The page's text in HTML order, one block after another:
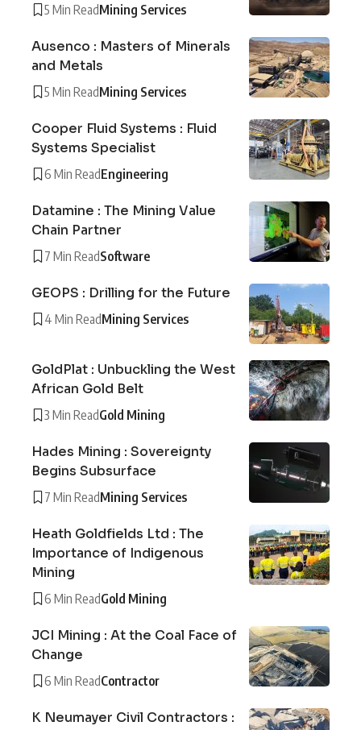
5 Min ReadMining Services
Ausenco : Masters of Minerals
and Metals
5 Min ReadMining Services
Cooper Fluid Systems : Fluid
Systems Specialist
6 Min ReadEngineering
Datamine : The Mining Value
Chain Partner
7 Min ReadSoftware
GEOPS : Drilling for the Future
4 Min ReadMining Services
GoldPlat : Unbuckling the West
African Gold Belt
3 Min ReadGold Mining
Hades Mining : Sovereignty
Begins Subsurface
7 Min ReadMining Services
Heath Goldfields Ltd : The
Importance of Indigenous
Mining
6 Min ReadGold Mining
JCI Mining : At the Coal Face of
Change
6 Min ReadContractor
K Neumayer Civil Contractors :